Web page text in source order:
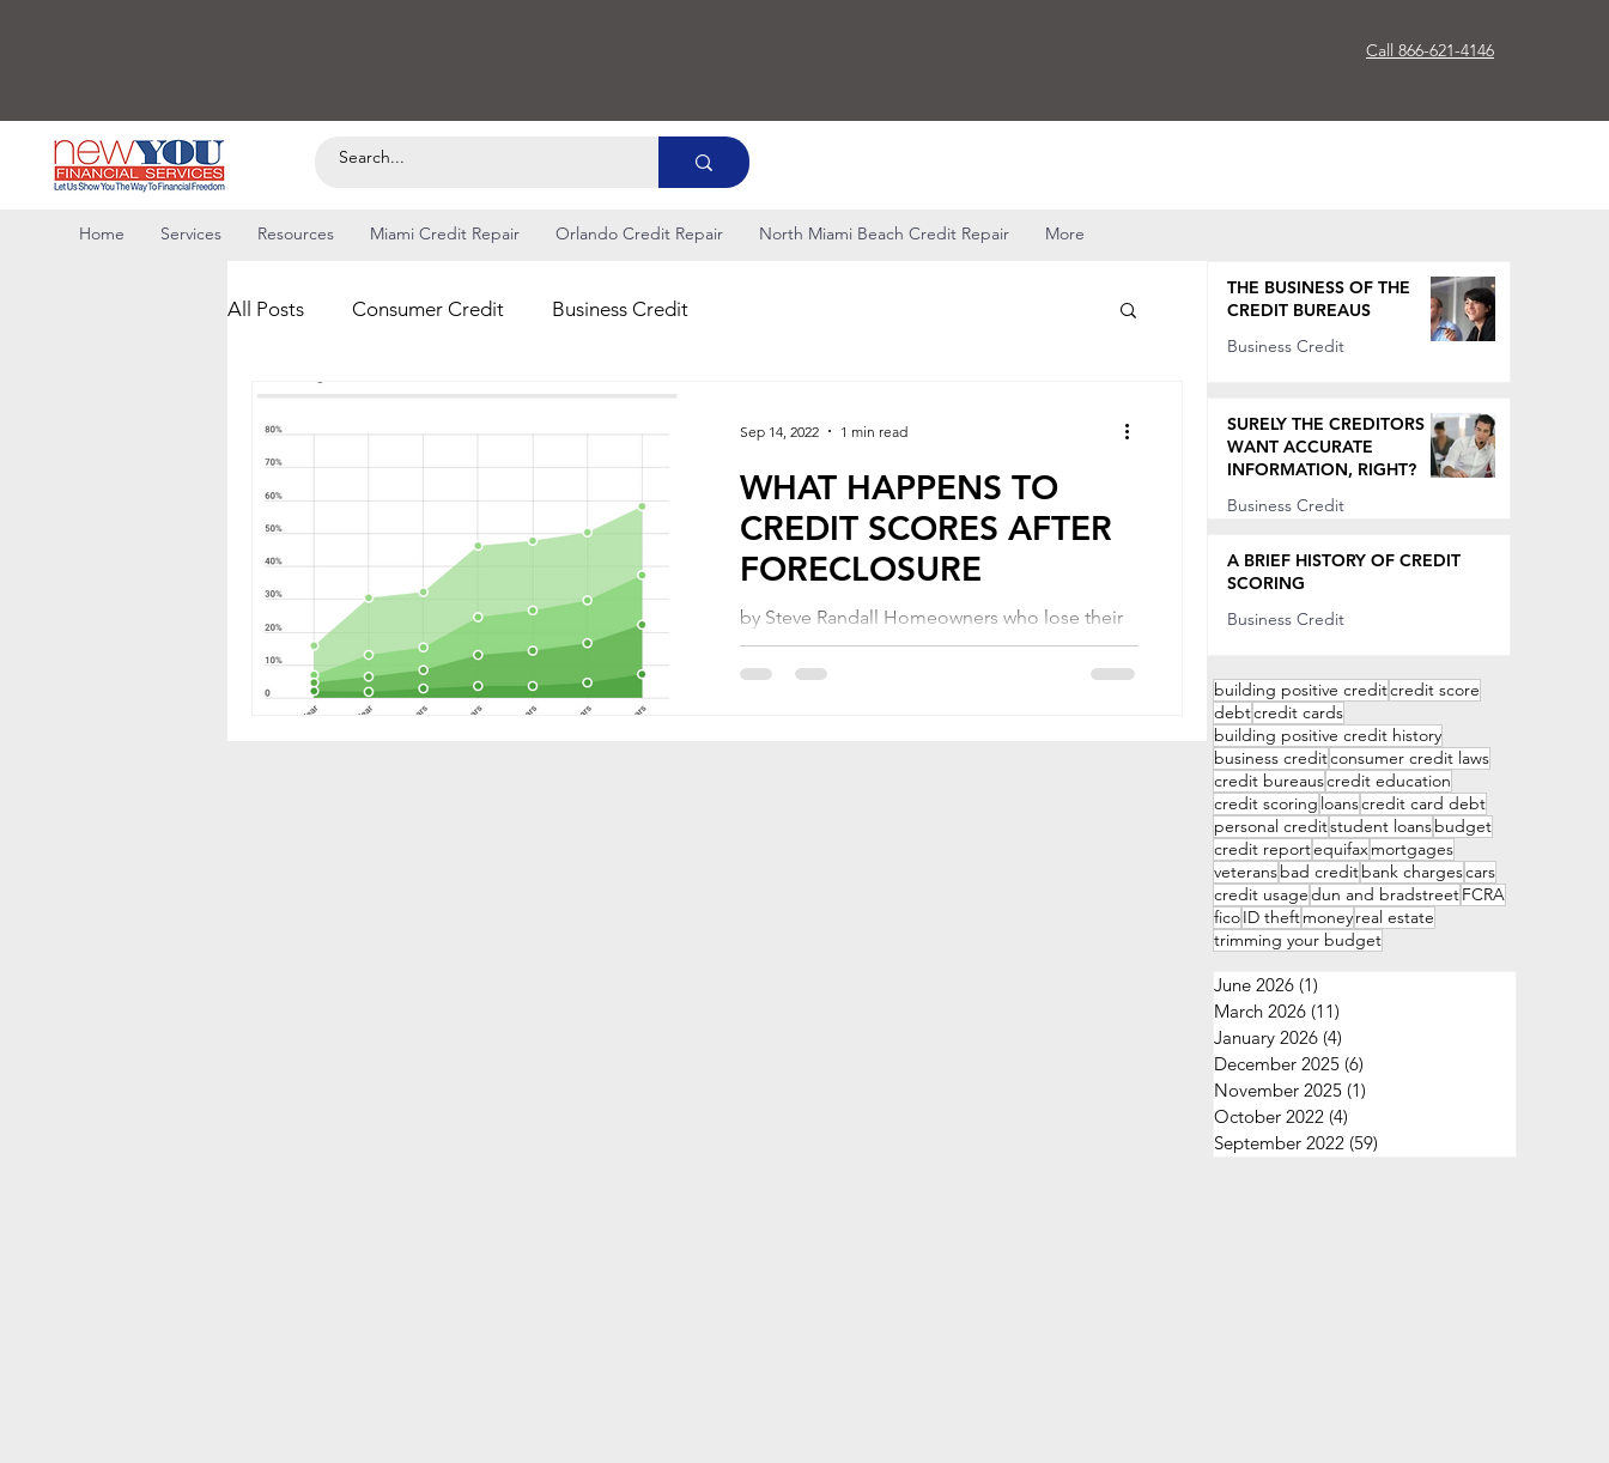
Call 866-621-4146
Home Services Resources Miami Credit Repair Orlando Credit Repair North Miami Beach Credit Repair More
All Posts Consumer Credit Business Credit
WHAT HAPPENS TO
CREDIT SCORES AFTER
FORECLOSURE
by Steve Randall Homeowners who lose their
homes through foreclosure may believe that
they are facing years of renting before being
Sep 14, 2022 1 min read
THE BUSINESS OF THE
CREDIT BUREAUS
Business Credit
SURELY THE CREDITORS
WANT ACCURATE
INFORMATION, RIGHT?
Business Credit
Sep 20, 2022
A BRIEF HISTORY OF CREDIT
SCORING
Business Credit
building positive creditcredit score
debtcredit cards
building positive credit history
business creditconsumer credit laws
credit bureauscredit education
credit scoring loanscredit card debt
personal creditstudent loansbudget
credit reportequifaxmortgages
veteransbad creditbank chargescars
credit usagedun and bradstreetFCRA
ficoID theftmoneyreal estate
trimming your budget
June 2026 (1)
March 2026 (11)
January 2026 (4)
December 2025 (6)
November 2025 (1)
October 2022 (4)
September 2022 (59)